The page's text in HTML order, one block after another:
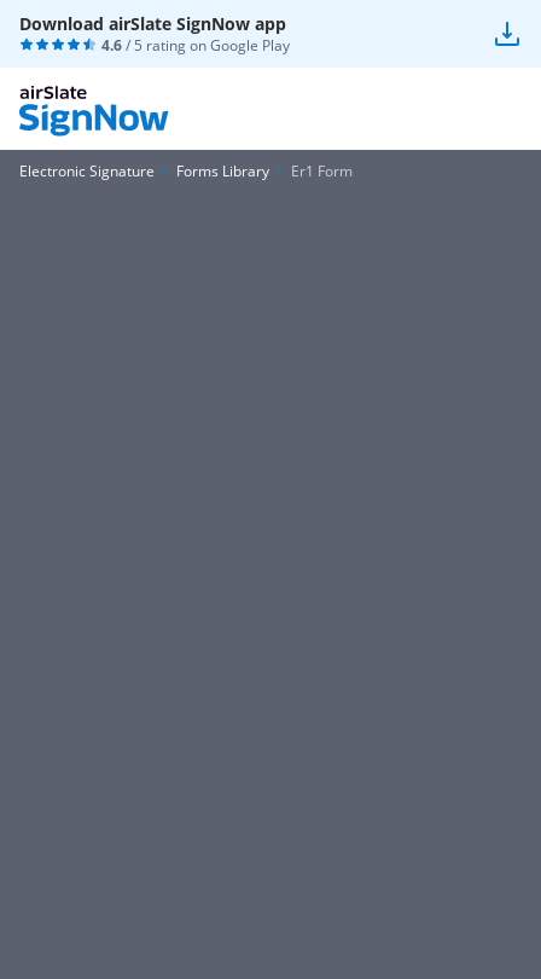
Download airSlate SignNow app
4.6/ 5 rating onGoogle Play
Electronic Signature Forms Library Er1 Form